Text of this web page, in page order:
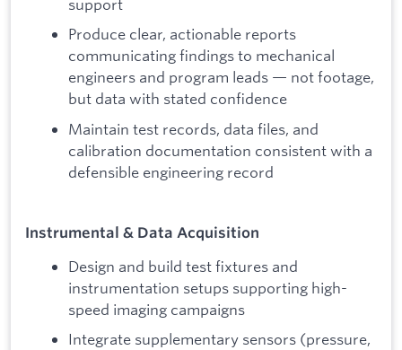
support
Produce clear, actionable reports
communicating findings to mechanical
engineers and program leads — not footage,
but data with stated confidence
Maintain test records, data files, and
calibration documentation consistent with a
defensible engineering record
Instrumental & Data Acquisition
Design and build test fixtures and
instrumentation setups supporting high-
speed imaging campaigns
Integrate supplementary sensors (pressure,